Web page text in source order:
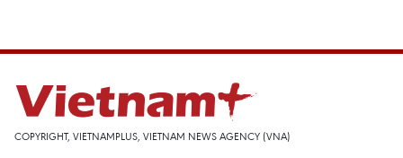
COPYRIGHT, VIETNAMPLUS, VIETNAM NEWS AGENCY (VNA)